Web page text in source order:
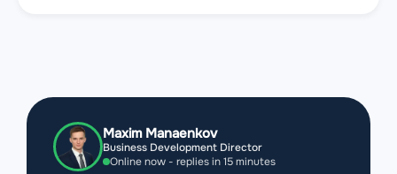
Maxim Manaenkov
Business Development Director
Online now - replies in 15 minutes